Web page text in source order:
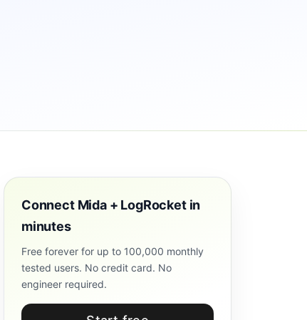
Connect Mida + LogRocket in
minutes
Free forever for up to 100,000 monthly
tested users. No credit card. No
engineer required.